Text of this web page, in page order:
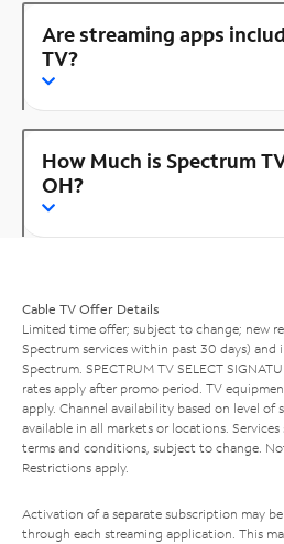
Are streaming apps
TV?
How Much is Spectrum
OH?
Cable TV Offer Details
Limited time offer; subject to change; new
Spectrum services within past 30 days)
Spectrum. SPECTRUM TV SELECT
rates apply after promo period. TV
apply. Channel availability based on level of
available in all markets or locations.
terms and conditions, subject to change.
Restrictions apply.
Activation of a separate subscription may
through each streaming application. This